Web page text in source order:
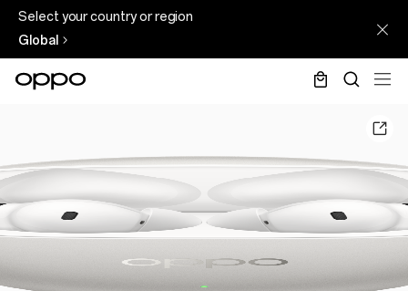
Select your country or region
Global